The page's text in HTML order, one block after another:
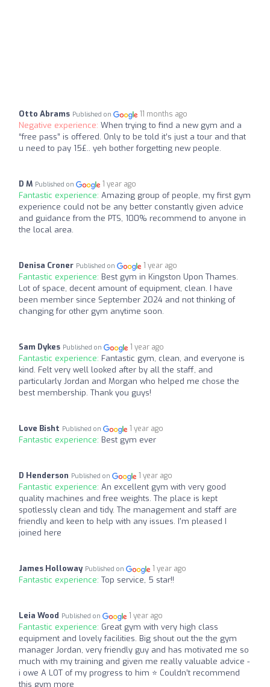
Otto Abrams Published on 11 months ago
Negative experience: When trying to find a new gym and a
“free pass” is offered. Only to be told it’s just a tour and that
u need to pay 15£.. yeh bother forgetting new people.
D M Published on 1 year ago
Fantastic experience: Amazing group of people, my first gym
experience could not be any better constantly given advice
and guidance from the PTS, 100% recommend to anyone in
the local area.
Denisa Croner Published on 1 year ago
Fantastic experience: Best gym in Kingston Upon Thames.
Lot of space, decent amount of equipment, clean. I have
been member since September 2024 and not thinking of
changing for other gym anytime soon.
Sam Dykes Published on 1 year ago
Fantastic experience: Fantastic gym, clean, and everyone is
kind. Felt very well looked after by all the staff, and
particularly Jordan and Morgan who helped me chose the
best membership. Thank you guys!
Love Bisht Published on 1 year ago
Fantastic experience: Best gym ever
D Henderson Published on 1 year ago
Fantastic experience: An excellent gym with very good
quality machines and free weights. The place is kept
spotlessly clean and tidy. The management and staff are
friendly and keen to help with any issues. I'm pleased I
joined here
James Holloway Published on 1 year ago
Fantastic experience: Top service, 5 star!!
Leia Wood Published on 1 year ago
Fantastic experience: Great gym with very high class
equipment and lovely facilities. Big shout out the the gym
manager Jordan, very friendly guy and has motivated me so
much with my training and given me really valuable advice -
i owe A LOT of my progress to him ⭐️ Couldn’t recommend
this gym more